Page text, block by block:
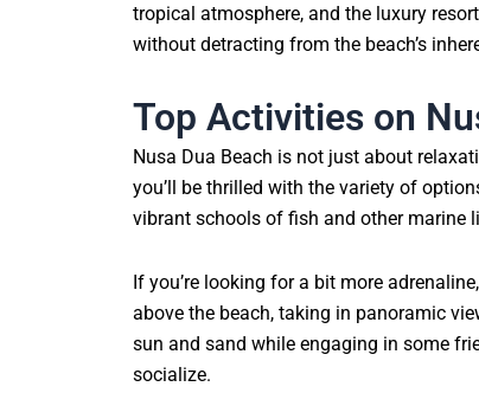
tropical atmosphere, and the luxury
without detracting from the beach’s
Top Activities on
Nusa Dua Beach is not just about
you’ll be thrilled with the variety of
vibrant schools of fish and other marine
If you’re looking for a bit more
above the beach, taking in panoramic
sun and sand while engaging in some
socialize.